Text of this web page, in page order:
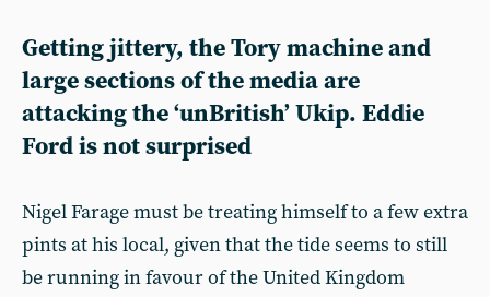
Getting jittery, the Tory machine and
large sections of the media are
attacking the ‘unBritish’ Ukip. Eddie
Ford is not surprised
Nigel Farage must be treating himself to a few extra
pints at his local, given that the tide seems to still
be running in favour of the United Kingdom